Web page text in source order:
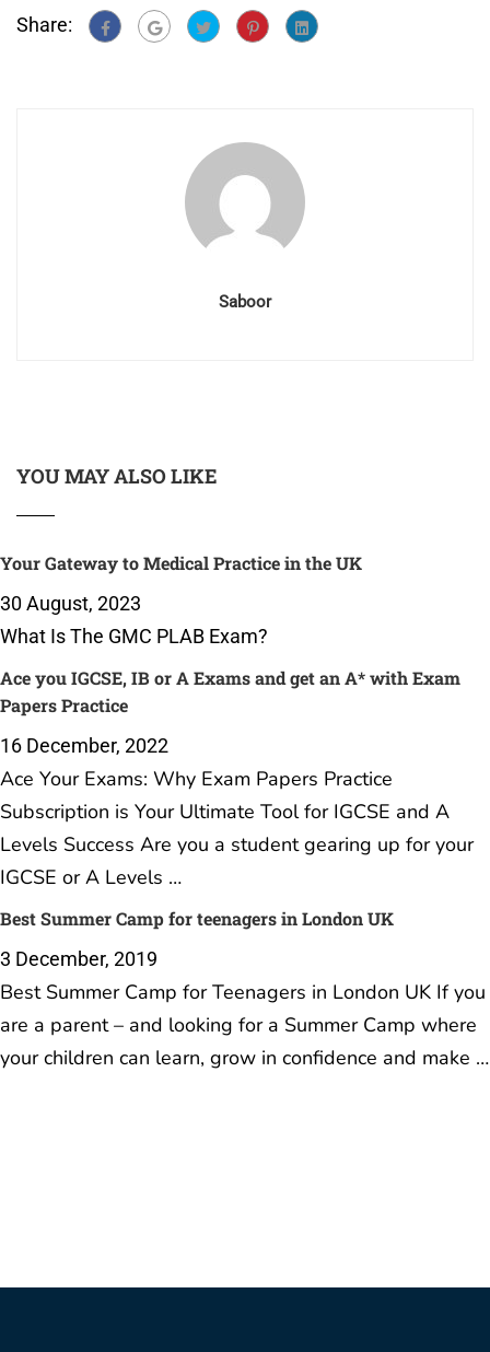
Share:
Saboor
YOU MAY ALSO LIKE
Your Gateway to Medical Practice in the UK
30 August, 2023
What Is The GMC PLAB Exam?
Ace you IGCSE, IB or A Exams and get an A* with Exam
Papers Practice
16 December, 2022
Ace Your Exams: Why Exam Papers Practice
Subscription is Your Ultimate Tool for IGCSE and A
Levels Success Are you a student gearing up for your
IGCSE or A Levels …
Best Summer Camp for teenagers in London UK
3 December, 2019
Best Summer Camp for Teenagers in London UK If you
are a parent – and looking for a Summer Camp where
your children can learn, grow in confidence and make …